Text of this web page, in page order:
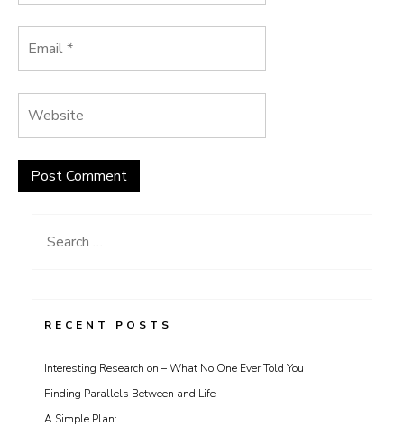
Search
RECENT POSTS
Interesting Research on – What No One Ever Told You
Finding Parallels Between and Life
A Simple Plan: